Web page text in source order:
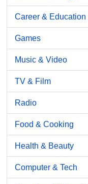
Career & Education
Games
Music & Video
TV & Film
Radio
Food & Cooking
Health & Beauty
Computer & Tech